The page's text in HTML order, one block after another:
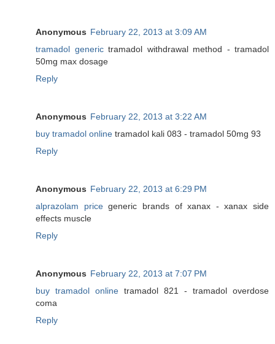
Anonymous February 22, 2013 at 3:09 AM
tramadol generictramadol withdrawal method - tramadol
50mg max dosage
Reply
Anonymous February 22, 2013 at 3:22 AM
buy tramadol online tramadol kali 083 - tramadol 50mg 93
Reply
Anonymous February 22, 2013 at 6:29 PM
alprazolam pricegeneric brands of xanax - xanax side
effects muscle
Reply
Anonymous February 22, 2013 at 7:07 PM
buy tramadol online tramadol 821 - tramadol overdose
coma
Reply